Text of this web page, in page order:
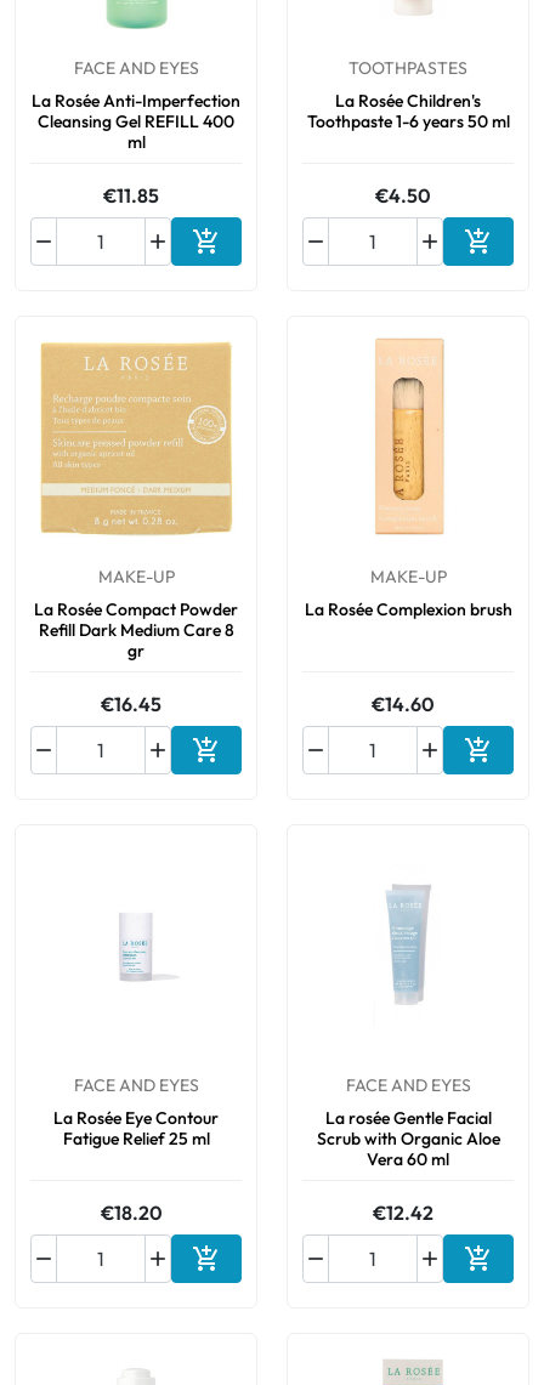
Smoking cessation
Sleep / Nervousness
Fitness / Vitamins
Beauty through plants
Pain / Fever
Urinary disorders
Menopause
Oral
Homeopathy
Aromatherapy
Thés, tisanes et infusions
Digestion & Transit
Sore throat & respiratory system
Memory & Concentration
Circulation, heavy legs
Menopause Symptoms
FACE AND EYES
La Rosée Anti-Imperfection
Cleansing Gel REFILL 400
ml
€11.85

 Add to cart
TOOTHPASTES
La Rosée Children's
Toothpaste 1-6 years 50 ml
€4.50

 Add to
MAKE-UP
La Rosée Compact Powder
Refill Dark Medium Care 8
gr
€16.45

 Add to cart
MAKE-UP
La Rosée Complexion brush
€14.60

 Add to
FACE AND EYES
La Rosée Eye Contour
Fatigue Relief 25 ml
€18.20

 Add to cart
FACE AND EYES
La rosée Gentle Facial
Scrub with Organic Aloe
Vera 60 ml
€12.42

 Add to